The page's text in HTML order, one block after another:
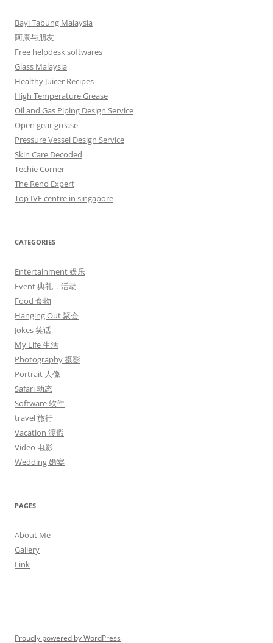
Bayi Tabung Malaysia
阿康与朋友
Free helpdesk softwares
Glass Malaysia
Healthy Juicer Recipes
High Temperature Grease
Oil and Gas Piping Design Service
Open gear grease
Pressure Vessel Design Service
Skin Care Decoded
Techie Corner
The Reno Expert
Top IVF centre in singapore
CATEGORIES
Entertainment 娱乐
Event 典礼，活动
Food 食物
Hanging Out 聚会
Jokes 笑话
My Life 生活
Photography 摄影
Portrait 人像
Safari 动态
Software 软件
travel 旅行
Vacation 渡假
Video 电影
Wedding 婚宴
PAGES
About Me
Gallery
Link
Proudly powered by WordPress